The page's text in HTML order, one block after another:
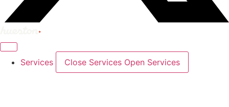
Services Close Services Open Services